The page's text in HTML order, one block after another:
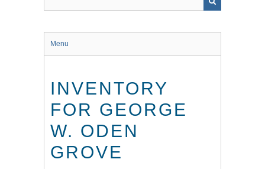
Menu
INVENTORY
FOR GEORGE
W. ODEN
GROVE